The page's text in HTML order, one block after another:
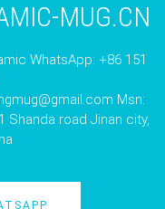
MUG.CN
WhatsApp: +86 151
Msn:
Shanda road Jinan city,